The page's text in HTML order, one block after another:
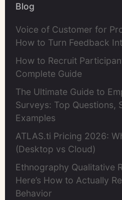
Blog
Voice of Customer for
How to Turn Feedback
How to Recruit
Complete Guide
The Ultimate Guide to
Surveys: Top Questions,
Examples
ATLAS.ti Pricing 2026:
(Desktop vs Cloud)
Ethnography Qualitative
Here’s How to Actually
Behavior